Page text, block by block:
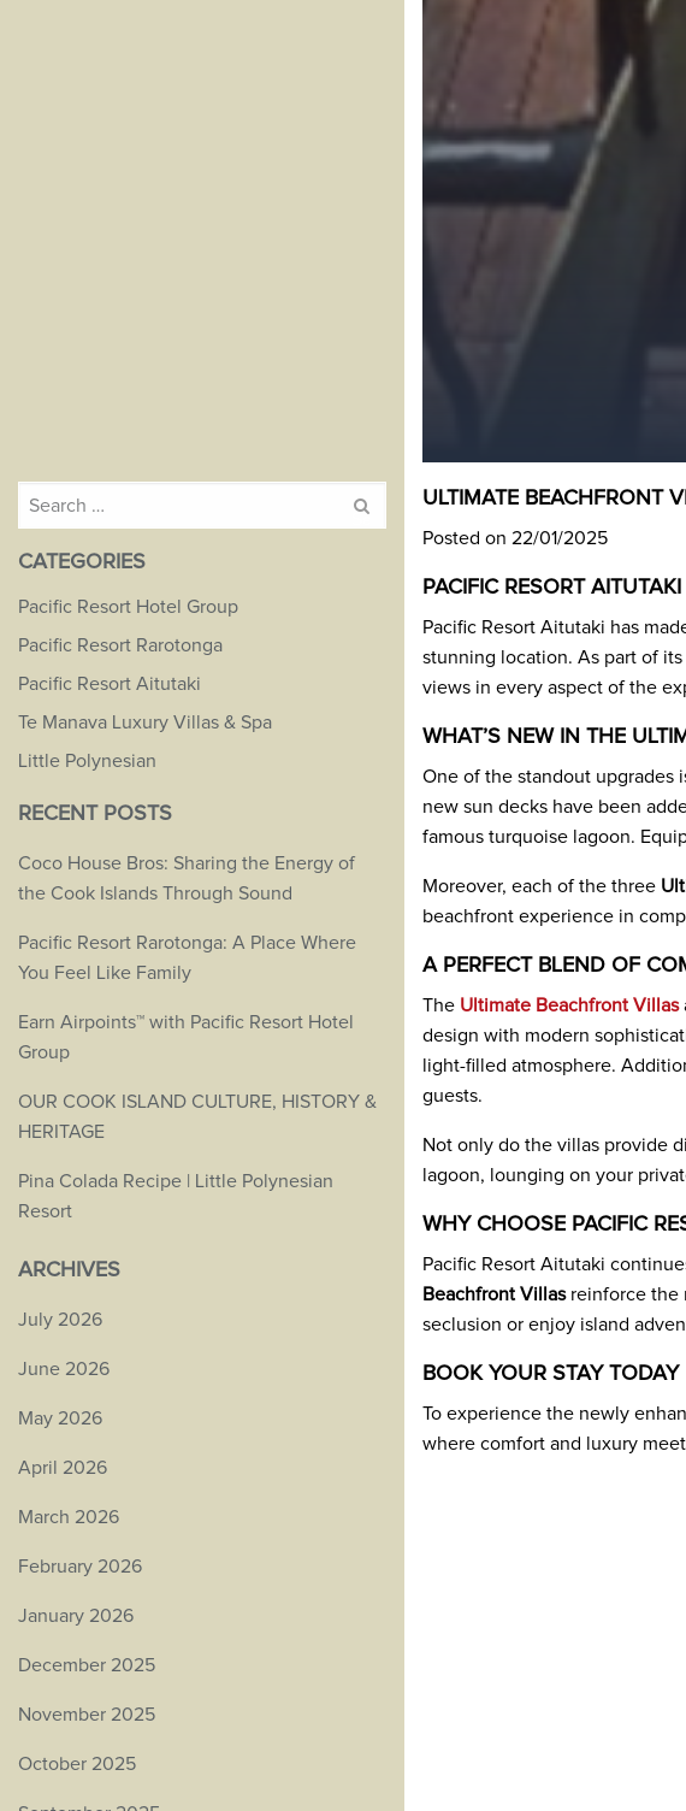
ULTIMATE BEACHFRONT
Posted on 22/01/2025
PACIFIC RESORT
Pacific Resort Aitutaki has
stunning location. As part of
views in every aspect of the
WHAT’S NEW IN THE
One of the standout upgrades
new sun decks have been
famous turquoise lagoon.
Moreover, each of the three
beachfront experience in
A PERFECT BLEND OF
The Ultimate Beachfront Villas
design with modern
light-filled atmosphere.
guests.
Not only do the villas provide
lagoon, lounging on your
WHY CHOOSE PACIFIC
Pacific Resort Aitutaki
Beachfront Villasreinforce the
seclusion or enjoy island
BOOK YOUR STAY TODAY
To experience the newly
where comfort and luxury
Search
for:
CATEGORIES
Pacific Resort Hotel Group
Pacific Resort Rarotonga
Pacific Resort Aitutaki
Te Manava Luxury Villas & Spa
Little Polynesian
RECENT POSTS
Coco House Bros: Sharing the Energy of
the Cook Islands Through Sound
Pacific Resort Rarotonga: A Place Where
You Feel Like Family
Earn Airpoints™ with Pacific Resort Hotel
Group
OUR COOK ISLAND CULTURE, HISTORY &
HERITAGE
Pina Colada Recipe | Little Polynesian
Resort
ARCHIVES
July 2026
June 2026
May 2026
April 2026
March 2026
February 2026
January 2026
December 2025
November 2025
October 2025